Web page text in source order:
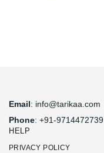
Email: info@tarikaa.com
Phone: +91-9714472739
HELP
PRIVACY POLICY